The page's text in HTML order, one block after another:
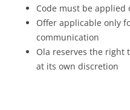
Code must be
Offer applicable only
communication
Ola reserves the
at its own discretion